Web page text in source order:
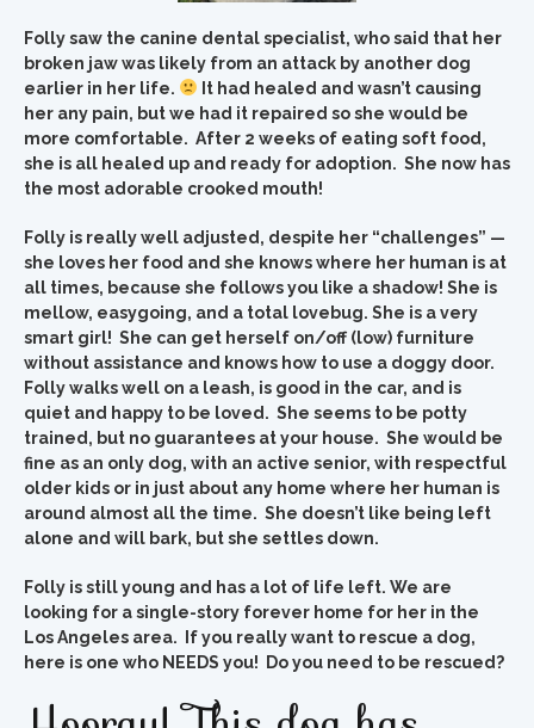
Folly saw the canine dental specialist, who said that her
broken jaw was likely from an attack by another dog
earlier in her life.
It had healed and wasn’t causing
her any pain, but we had it repaired so she would be
more comfortable. After 2 weeks of eating soft food,
she is all healed up and ready for adoption. She now has
the most adorable crooked mouth!
Folly is really well adjusted, despite her “challenges” —
she loves her food and she knows where her human is at
all times, because she follows you like a shadow! She is
mellow, easygoing, and a total lovebug. She is a very
smart girl! She can get herself on/off (low) furniture
without assistance and knows how to use a doggy door.
Folly walks well on a leash, is good in the car, and is
quiet and happy to be loved. She seems to be potty
trained, but no guarantees at your house. She would be
fine as an only dog, with an active senior, with respectful
older kids or in just about any home where her human is
around almost all the time. She doesn’t like being left
alone and will bark, but she settles down.
Folly is still young and has a lot of life left. We are
looking for a single-story forever home for her in the
Los Angeles area. If you really want to rescue a dog,
here is one who NEEDS you! Do you need to be rescued?